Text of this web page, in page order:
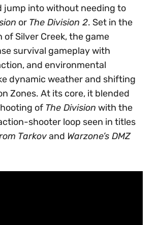
jump into without needing to
or The Division 2. Set in the
Silver Creek, the game
survival gameplay with
and environmental
dynamic weather and shifting
Zones. At its core, it blended
of The Division with the
shooter loop seen in titles
Tarkovand Warzone’s DMZ